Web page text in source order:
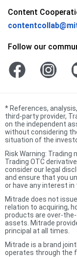
Content
Follow our
* References,
third-party provider,
on the independent
without considering
situation of the
Risk Warning: Trading
Trading OTC
consider our legal
and ensure that you
or have any interest in
Mitrade does not
relation to acquiring,
products are over-
assets. Mitrade
principal at all times.
Mitrade is a brand
operates through the